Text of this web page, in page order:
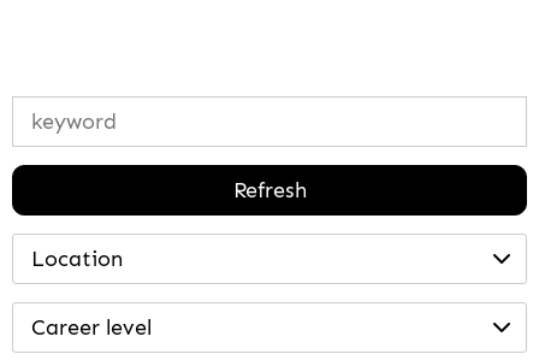
Refresh
Location
Career level